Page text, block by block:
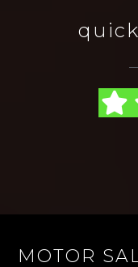
quick
MOTOR